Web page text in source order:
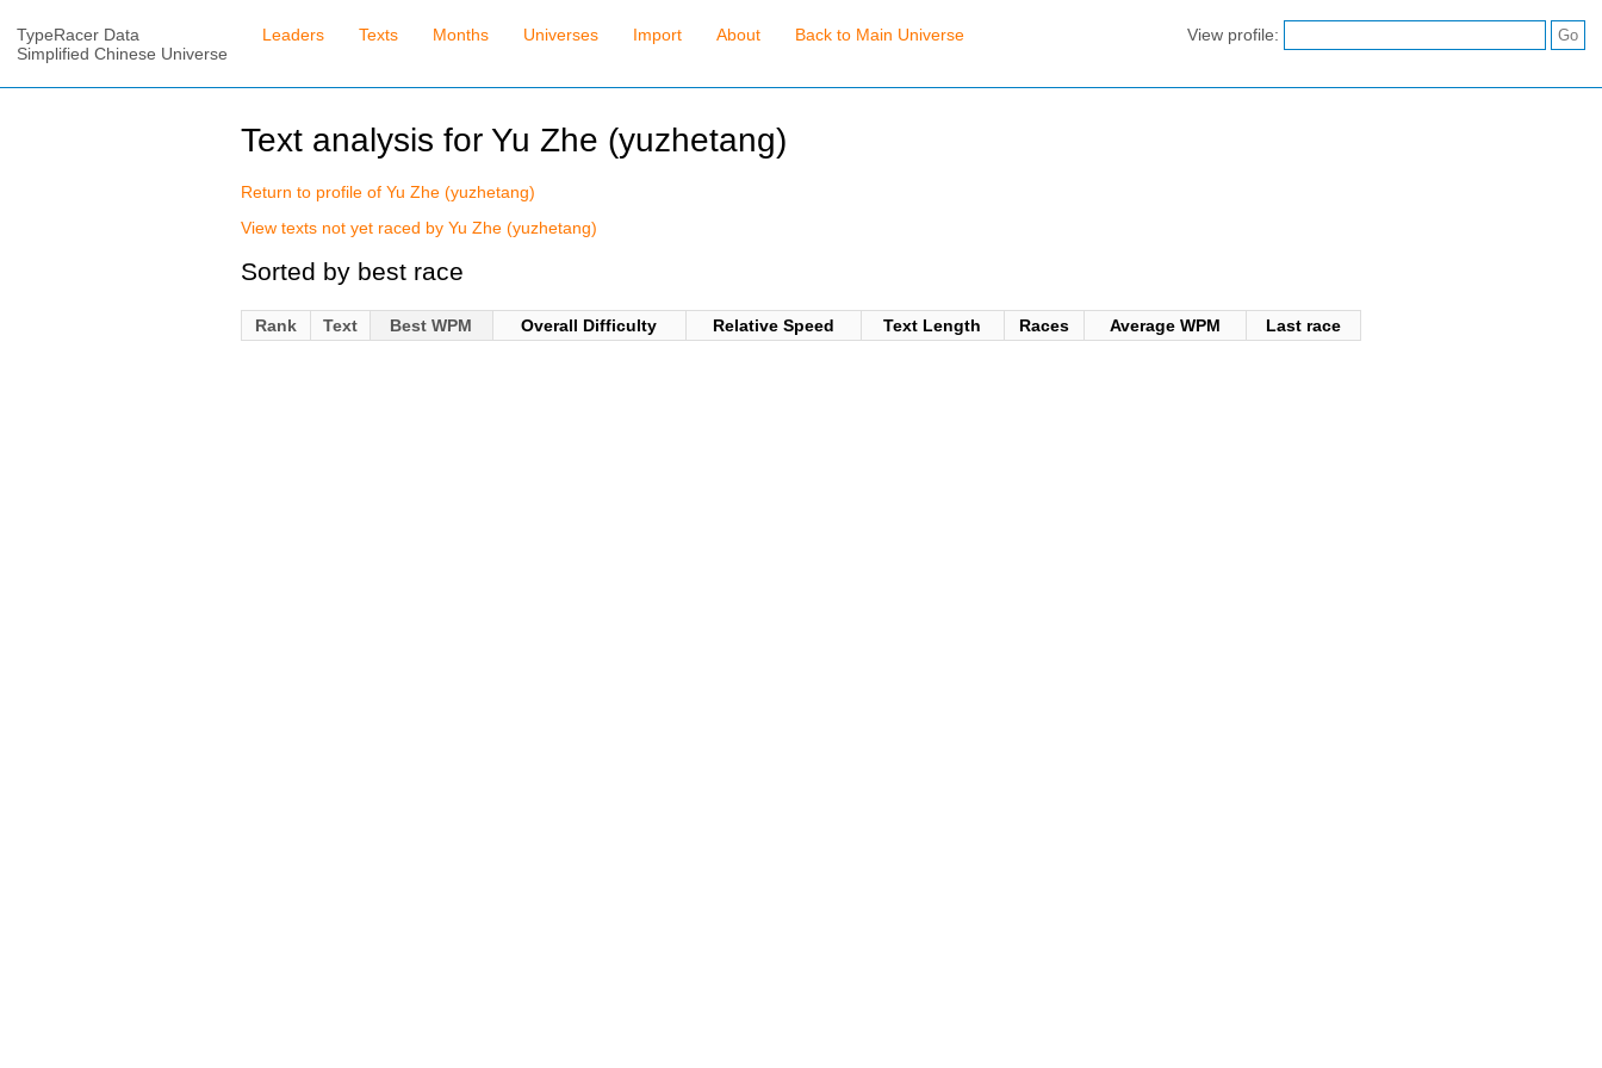
TypeRacer Data
Simplified Chinese Universe
Leaders Texts Months Universes Import About Back to Main Universe View profile:
Text analysis for Yu Zhe (yuzhetang)
Return to profile of Yu Zhe (yuzhetang)
View texts not yet raced by Yu Zhe (yuzhetang)
Sorted by best race
Rank Text Best WPM Overall Difficulty Relative Speed Text Length Races Average WPM Last race